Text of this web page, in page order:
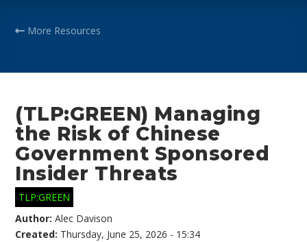
More Resources
(TLP:GREEN) Managing
the Risk of Chinese
Government Sponsored
Insider Threats
TLP:GREEN
Author:Alec Davison
Created: Thursday, June 25, 2026 - 15:34